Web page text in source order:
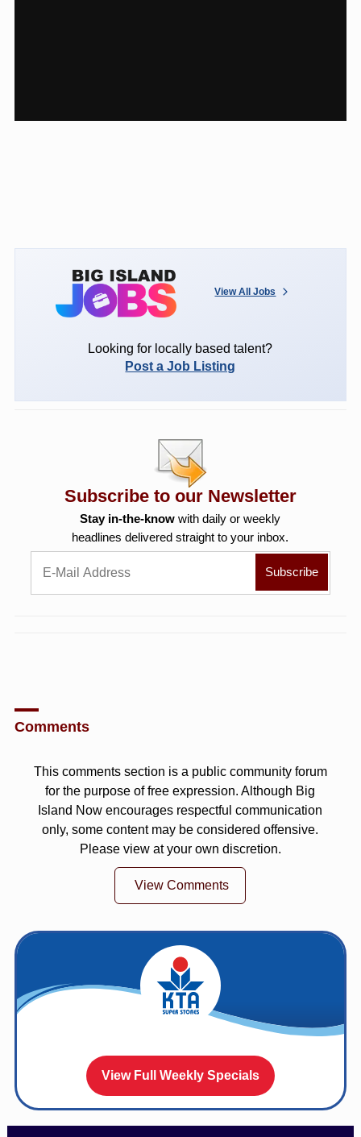
View All Jobs
Looking for locally based talent?
Post a Job Listing
Subscribe to our Newsletter
Stay in-the-know with daily or weekly
headlines delivered straight to your inbox.
Comments
This comments section is a public community forum
for the purpose of free expression. Although Big
Island Now encourages respectful communication
only, some content may be considered offensive.
Please view at your own discretion.
View Comments
View Full Weekly Specials